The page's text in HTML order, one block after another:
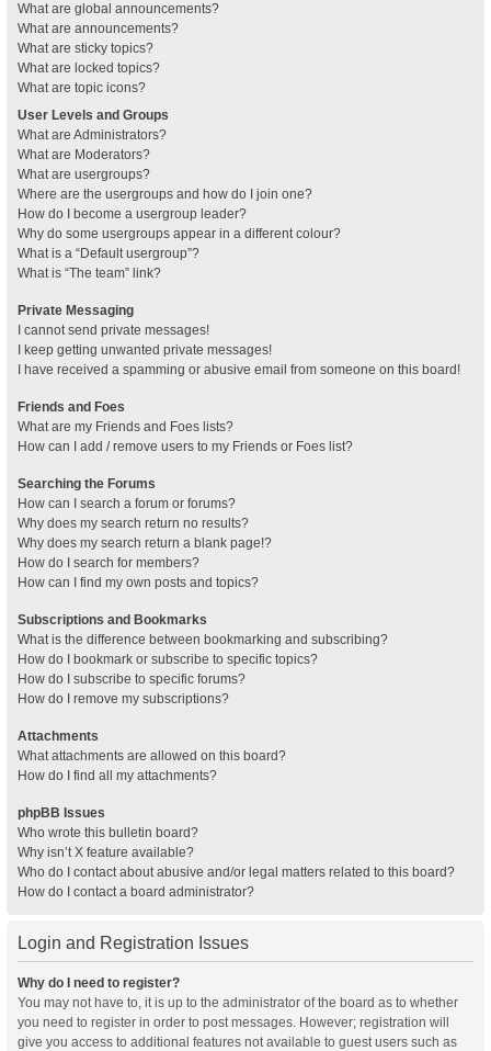
What are global announcements?
What are announcements?
What are sticky topics?
What are locked topics?
What are topic icons?
User Levels and Groups
What are Administrators?
What are Moderators?
What are usergroups?
Where are the usergroups and how do I join one?
How do I become a usergroup leader?
Why do some usergroups appear in a different colour?
What is a “Default usergroup”?
What is “The team” link?
Private Messaging
I cannot send private messages!
I keep getting unwanted private messages!
I have received a spamming or abusive email from someone on this board!
Friends and Foes
What are my Friends and Foes lists?
How can I add / remove users to my Friends or Foes list?
Searching the Forums
How can I search a forum or forums?
Why does my search return no results?
Why does my search return a blank page!?
How do I search for members?
How can I find my own posts and topics?
Subscriptions and Bookmarks
What is the difference between bookmarking and subscribing?
How do I bookmark or subscribe to specific topics?
How do I subscribe to specific forums?
How do I remove my subscriptions?
Attachments
What attachments are allowed on this board?
How do I find all my attachments?
phpBB Issues
Who wrote this bulletin board?
Why isn’t X feature available?
Who do I contact about abusive and/or legal matters related to this board?
How do I contact a board administrator?
Login and Registration Issues
Why do I need to register?
You may not have to, it is up to the administrator of the board as to whether
you need to register in order to post messages. However; registration will
give you access to additional features not available to guest users such as